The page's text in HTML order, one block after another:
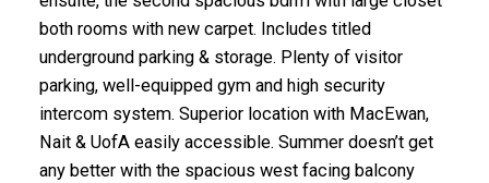
both rooms with new carpet. Includes titled
underground parking & storage. Plenty of visitor
parking, well-equipped gym and high security
intercom system. Superior location with MacEwan,
Nait & UofA easily accessible. Summer doesn’t get
any better with the spacious west facing balcony